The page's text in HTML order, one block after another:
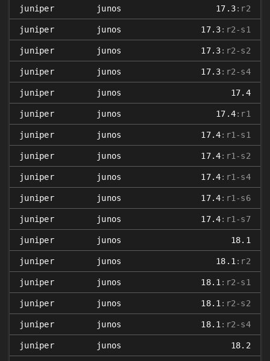
juniper junos 17.3:r2
juniper junos 17.3:r2-s1
juniper junos 17.3:r2-s2
juniper junos 17.3:r2-s4
juniper junos 17.4
juniper junos 17.4:r1
juniper junos 17.4:r1-s1
juniper junos 17.4:r1-s2
juniper junos 17.4:r1-s4
juniper junos 17.4:r1-s6
juniper junos 17.4:r1-s7
juniper junos 18.1
juniper junos 18.1 :r2
juniper junos 18.1 :r2-s1
juniper junos 18.1 :r2-s2
juniper junos 18.1 :r2-s4
juniper junos 18.2